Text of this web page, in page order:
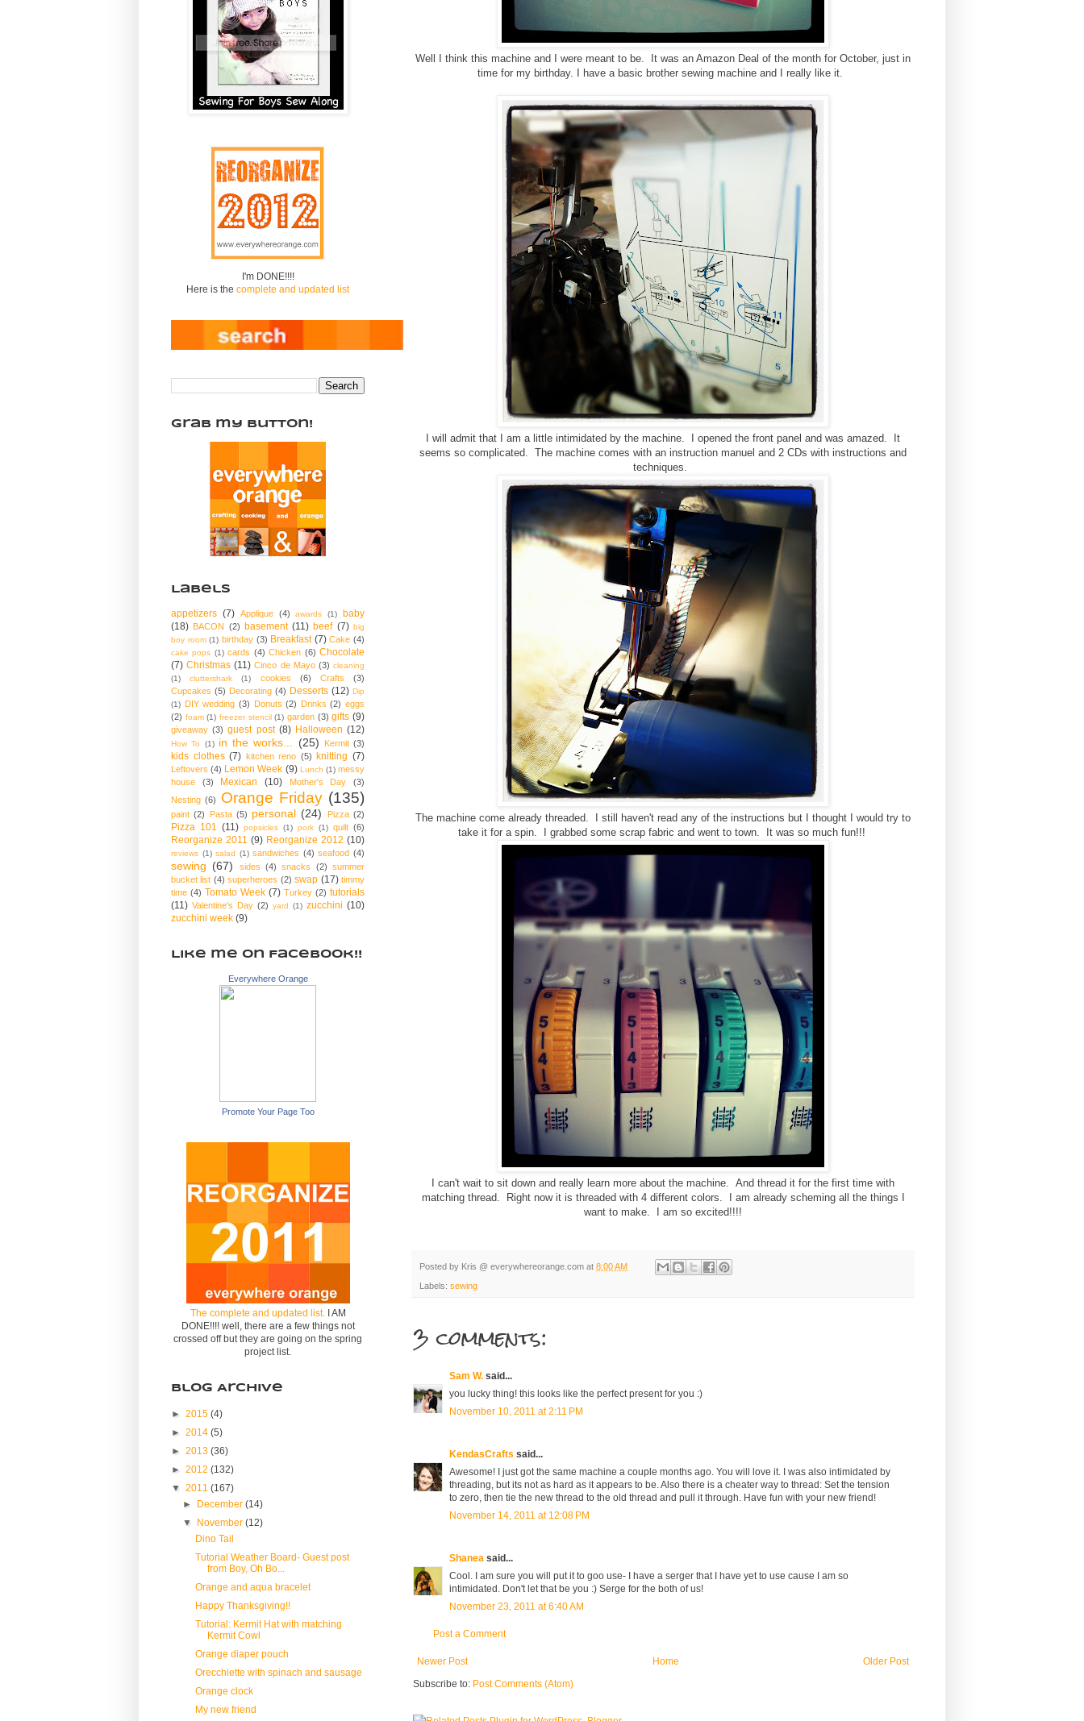
Well I think this machine and I were meant to be. It was an Amazon Deal of the month for October, just in
time for my birthday. I have a basic brother sewing machine and I really like it.
I will admit that I am a little intimidated by the machine. I opened the front panel and was amazed. It
seems so complicated. The machine comes with an instruction manuel and 2 CDs with instructions and
techniques.
The machine come already threaded. I still haven't read any of the instructions but I thought I would try to
take it for a spin. I grabbed some scrap fabric and went to town. It was so much fun!!!
I can't wait to sit down and really learn more about the machine. And thread it for the first time with
matching thread. Right now it is threaded with 4 different colors. I am already scheming all the things I
want to make. I am so excited!!!!
Posted by Kris @ everywhereorange.com at 8:00 AM
Labels: sewing
3 comments:
Sam W. said...
you lucky thing! this looks like the perfect present for you :)
November 10, 2011 at 2:11 PM
KendasCrafts said...
Awesome! I just got the same machine a couple months ago. You will love it. I was also intimidated by
threading, but its not as hard as it appears to be. Also there is a cheater way to thread: Set the tension
to zero, then tie the new thread to the old thread and pull it through. Have fun with your new friend!
November 14, 2011 at 12:08 PM
Shanea said...
Cool. I am sure you will put it to goo use- I have a serger that I have yet to use cause I am so
intimidated. Don't let that be you :) Serge for the both of us!
November 23, 2011 at 6:40 AM
Post a Comment
Newer Post Older Post
Home
Subscribe to: Post Comments (Atom)
I'm DONE!!!!
Here is the complete and updated list
Grab my Button!
Labels
appetizers (7) Applique (4) awards (1)
baby
(18) BACON (2) basement (11) beef (7) big
boy room (1) birthday (3) Breakfast (7) Cake (4)
cake pops (1) cards (4) Chicken (6) Chocolate
(7) Christmas (11) Cinco de Mayo (3) cleaning
(1)
cluttershark (1) cookies (6) Crafts
(3)
Cupcakes (5) Decorating (4) Desserts (12) Dip
(1) DIY wedding (3) Donuts (2) Drinks (2) eggs
(2) foam (1) freezer stencil (1) garden (3) gifts (9)
giveaway (3) guest post (8) Halloween (12)
How To (1) in the works... (25) Kermit (3)
kids clothes (7) kitchen reno (5) knitting (7)
Leftovers (4) Lemon Week (9) Lunch (1) messy
house
(3) Mexican (10) Mother's Day
(3)
Nesting (6) Orange Friday (135)
paint (2) Pasta (5) personal (24) Pizza (2)
Pizza 101 (11) popsicles (1) pork (1) quilt (6)
Reorganize 2011 (9) Reorganize 2012 (10)
reviews (1) salad (1) sandwiches (4) seafood (4)
sewing (67) sides (4) snacks (2) summer
bucket list (4) superheroes (2) swap (17) timmy
time (4) Tomato Week (7) Turkey (2) tutorials
(11) Valentine's Day (2) yard (1) zucchini (10)
zucchini week (9)
Like me on Facebook!!
Everywhere Orange
Promote Your Page Too
The complete and updated list. I AM
DONE!!!! well, there are a few things not
crossed off but they are going on the spring
project list.
Blog Archive
► 2015 (4)
► 2014 (5)
► 2013 (36)
► 2012 (132)
▼ 2011 (167)
► December(14)
▼ November(12)
Dino Tail
Tutorial Weather Board- Guest post
from Boy, Oh Bo...
Orange and aqua bracelet
Happy Thanksgiving!!
Tutorial: Kermit Hat with matching
Kermit Cowl
Orange diaper pouch
Orecchiette with spinach and sausage
Orange clock
My new friend